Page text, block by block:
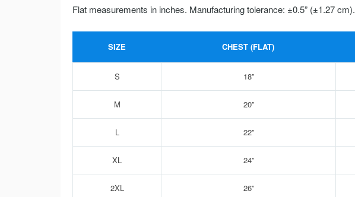
Flat measurements in inches. Manufacturing tolerance: ±0.5” (±1.27 cm).
SIZE CHEST (FLAT)
S 18”
M 20”
L 22”
XL 24”
2XL 26”